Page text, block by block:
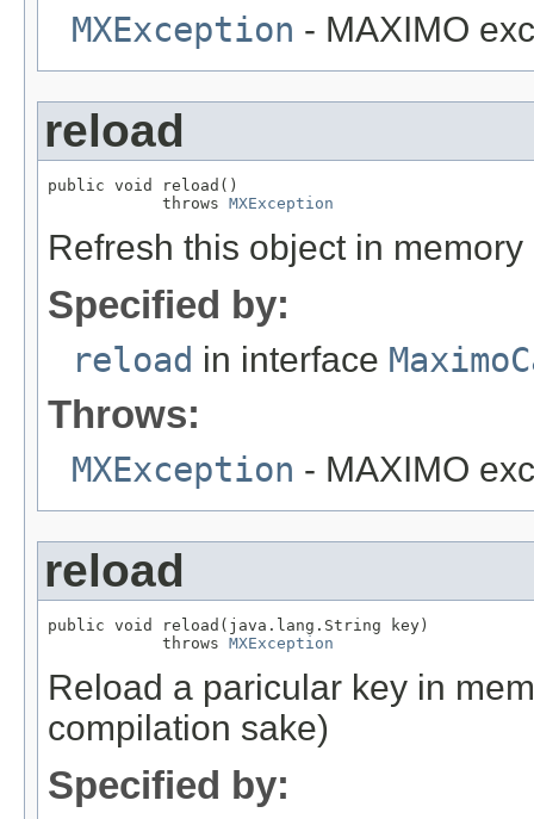
MXException - MAXIMO
reload
public void reload()
            throws
MXException
Refresh this object in memory
Specified by:
reload in interface
Throws:
MXException - MAXIMO
reload
public void reload(java.lang.String key)
            throws
MXException
Reload a paricular key in
compilation sake)
Specified by: